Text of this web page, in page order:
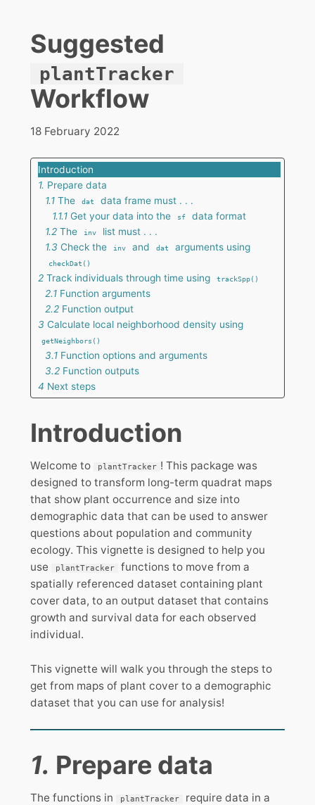
Suggested
plantTracker
Workflow
18 February 2022
Introduction
1. Prepare data
1.1 The dat
data frame must . . .
1.1.1 Get your data into the sf
data format
1.2 The inv
list must . . .
1.3 Check the inv and dat arguments using
checkDat()
2 Track individuals through time using trackSpp()
2.1 Function arguments
2.2 Function output
3 Calculate local neighborhood density using
getNeighbors()
3.1 Function options and arguments
3.2 Function outputs
4 Next steps
Introduction
Welcome to plantTracker ! This package was
designed to transform long-term quadrat maps
that show plant occurrence and size into
demographic data that can be used to answer
questions about population and community
ecology. This vignette is designed to help you
use
plantTracker
functions to move from a
spatially referenced dataset containing plant
cover data, to an output dataset that contains
growth and survival data for each observed
individual.
This vignette will walk you through the steps to
get from maps of plant cover to a demographic
dataset that you can use for analysis!
1. Prepare data
The functions in plantTracker
require data in a